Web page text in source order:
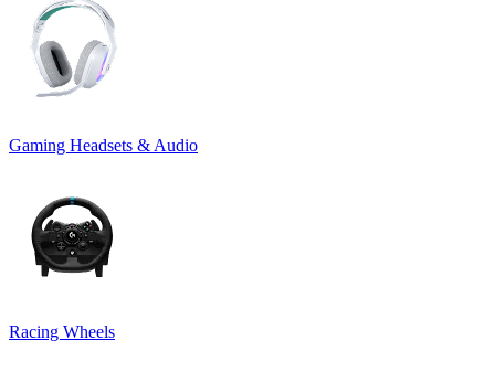
Gaming Headsets & Audio
Racing Wheels